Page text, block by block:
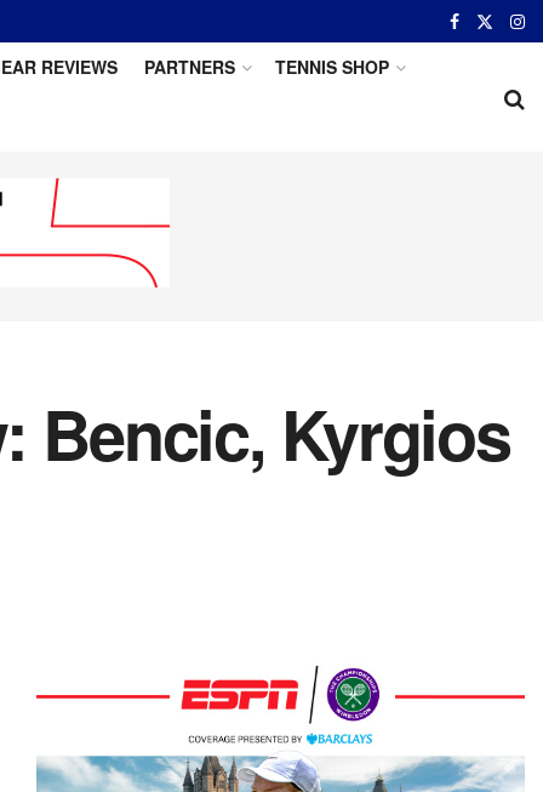
REVIEWS PARTNERS TENNIS SHOP
Bencic, Kyrgios